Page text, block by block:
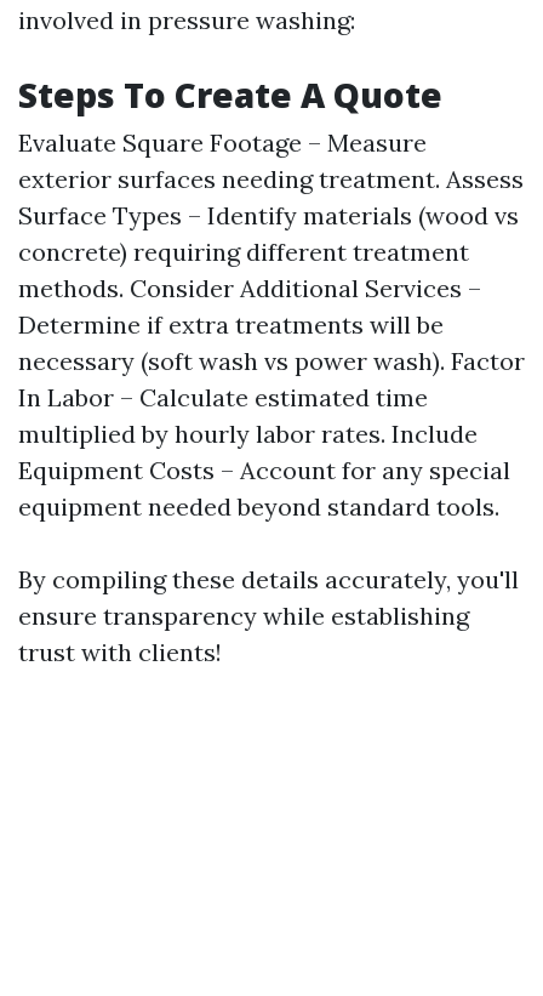
involved in pressure washing:
Steps To Create A Quote
Evaluate Square Footage – Measure
exterior surfaces needing treatment. Assess
Surface Types – Identify materials (wood vs
concrete) requiring different treatment
methods. Consider Additional Services –
Determine if extra treatments will be
necessary (soft wash vs power wash). Factor
In Labor – Calculate estimated time
multiplied by hourly labor rates. Include
Equipment Costs – Account for any special
equipment needed beyond standard tools.
By compiling these details accurately, you'll
ensure transparency while establishing
trust with clients!